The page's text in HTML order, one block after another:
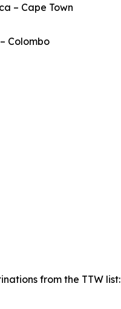
– Cape Town
Colombo
from the TTW list: